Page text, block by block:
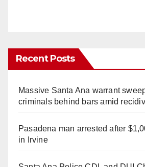
Recent Posts
Massive Santa Ana warrant
criminals behind bars amid
Pasadena man arrested after
in Irvine